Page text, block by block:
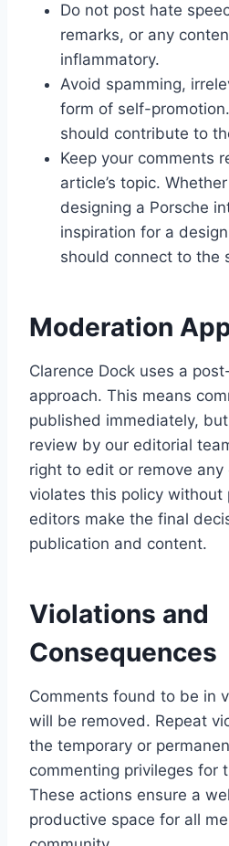
Do not post hate
remarks, or any
inflammatory.
Avoid spamming,
form of self-
should contribute to
Keep your comments
article’s topic.
designing a Porsche
inspiration for a
should connect to the
Moderation
Clarence Dock uses a
approach. This means
published immediately,
review by our editorial
right to edit or remove
violates this policy without
editors make the final
publication and content.
Violations and
Consequences
Comments found to be in
will be removed. Repeat
the temporary or
commenting privileges for
These actions ensure a
productive space for all